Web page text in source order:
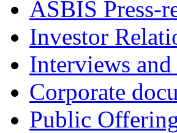
ASBIS Press-
Investor
Interviews and
Corporate
Public